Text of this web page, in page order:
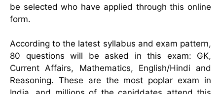
be selected who have applied through this online
form.
According to the latest syllabus and exam pattern,
80 questions will be asked in this exam: GK,
Current Affairs, Mathematics, English/Hindi and
Reasoning. These are the most poplar exam in